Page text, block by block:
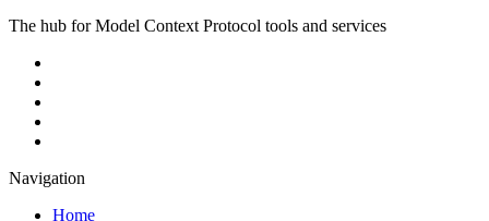
The hub for Model Context Protocol tools and services
Navigation
Home